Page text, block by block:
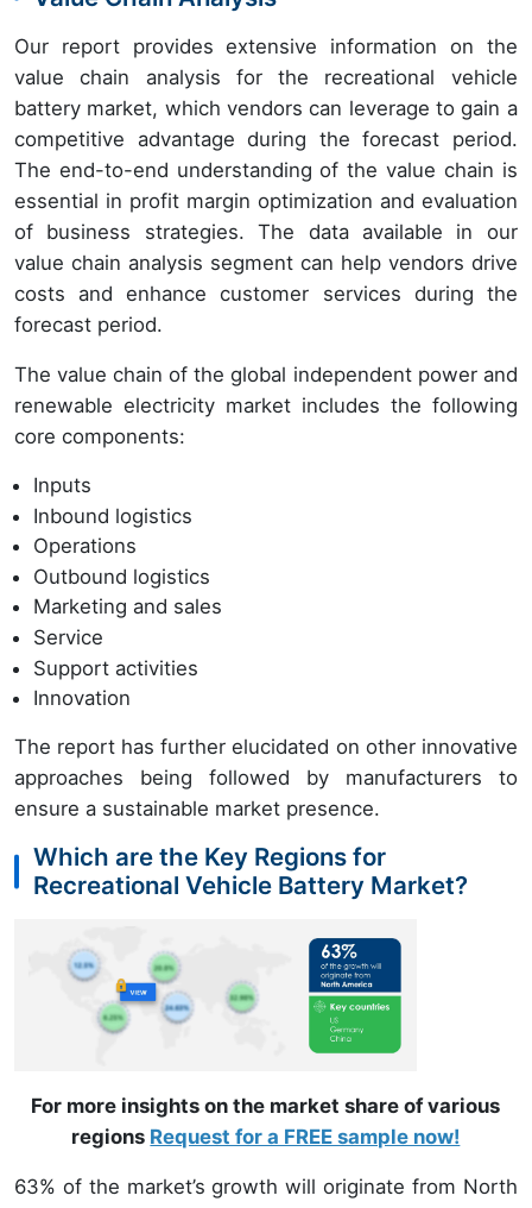
Our report provides extensive information on the
value chain analysis for the recreational vehicle
battery market, which vendors can leverage to gain a
competitive advantage during the forecast period.
The end-to-end understanding of the value chain is
essential in profit margin optimization and evaluation
of business strategies. The data available in our
value chain analysis segment can help vendors drive
costs and enhance customer services during the
forecast period.
The value chain of the global independent power and
renewable electricity market includes the following
core components:
Inputs
Inbound logistics
Operations
Outbound logistics
Marketing and sales
Service
Support activities
Innovation
The report has further elucidated on other innovative
approaches being followed by manufacturers to
ensure a sustainable market presence.
Which are the Key Regions for
Recreational Vehicle Battery Market?
For more insights on the market share of various
regions Request for a FREE sample now!
63% of the market’s growth will originate from North